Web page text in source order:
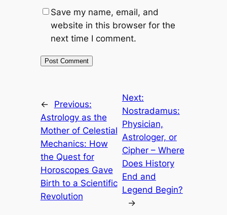
Save my name, email, and
website in this browser for the
next time I comment.
←
Previous:
Astrology as the
Mother of Celestial
Mechanics: How
the Quest for
Horoscopes Gave
Birth to a Scientific
Revolution
Next:
Nostradamus:
Physician,
Astrologer, or
Cipher – Where
Does History
End and
Legend Begin?
→